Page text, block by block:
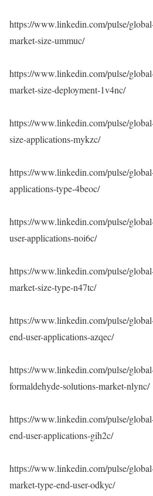
https://www.linkedin.com/pulse/
market-size-ummuc/
https://www.linkedin.com/pulse/
market-size-deployment-1v4nc/
https://www.linkedin.com/pulse/
size-applications-mykzc/
https://www.linkedin.com/pulse/
applications-type-4beoc/
https://www.linkedin.com/pulse/
user-applications-noi6c/
https://www.linkedin.com/pulse/
market-size-type-n47tc/
https://www.linkedin.com/pulse/
end-user-applications-azqec/
https://www.linkedin.com/pulse/
formaldehyde-solutions-market-nlync/
https://www.linkedin.com/pulse/
end-user-applications-gih2c/
https://www.linkedin.com/pulse/
market-type-end-user-odkyc/